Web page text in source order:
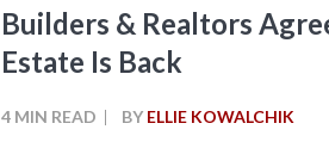
Builders & Realtors
Estate Is Back
4 MIN READ BY ELLIE KOWALCHIK